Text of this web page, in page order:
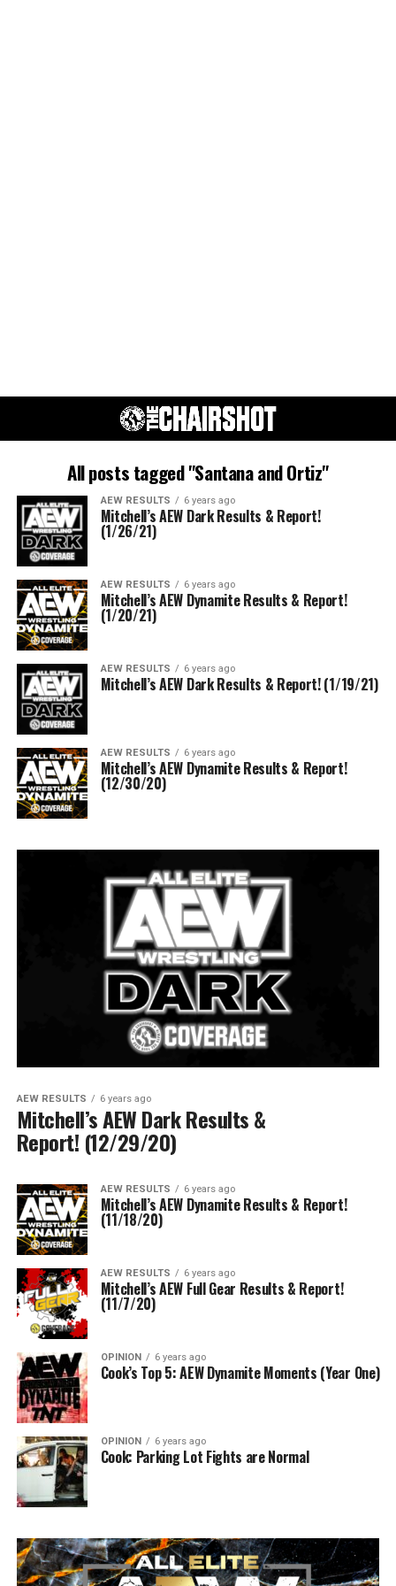
All posts tagged "Santana and Ortiz"
AEW RESULTS 6 years ago
Mitchell’s AEW Dark Results & Report!
(1/26/21)
AEW RESULTS 6 years ago
Mitchell’s AEW Dynamite Results & Report!
(1/20/21)
AEW RESULTS 6 years ago
Mitchell’s AEW Dark Results & Report! (1/19/21)
AEW RESULTS 6 years ago
Mitchell’s AEW Dynamite Results & Report!
(12/30/20)
AEW RESULTS 6 years ago
Mitchell’s AEW Dark Results &
Report! (12/29/20)
AEW RESULTS 6 years ago
Mitchell’s AEW Dynamite Results & Report!
(11/18/20)
AEW RESULTS 6 years ago
Mitchell’s AEW Full Gear Results & Report!
(11/7/20)
OPINION 6 years ago
Cook’s Top 5: AEW Dynamite Moments (Year One)
OPINION 6 years ago
Cook: Parking Lot Fights are Normal